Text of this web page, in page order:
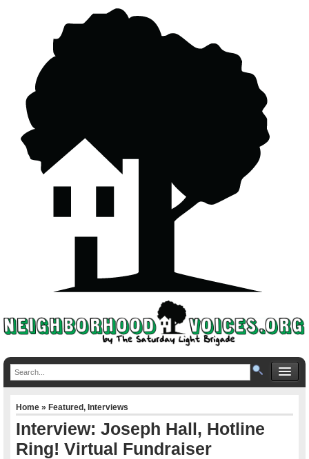
Home»Featured,Interviews
Interview: Joseph Hall, Hotline
Ring! Virtual Fundraiser